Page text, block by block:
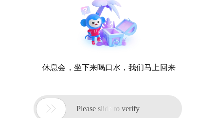
休息会，坐下来喝口水，我们马上回来
 Please slide to verify